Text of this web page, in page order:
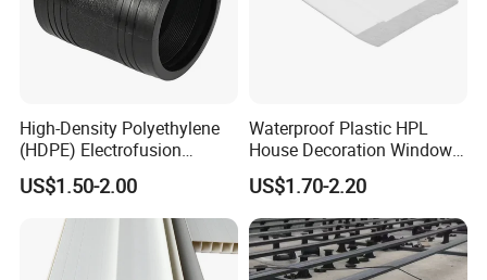
High-Density Polyethylene
(HDPE) Electrofusion
Fittings Coupling (20mm-
1000mm)
US$1.50-2.00
Waterproof Plastic HPL
House Decoration Window
Frame PVC Louver Blade
Mould
US$1.70-2.20